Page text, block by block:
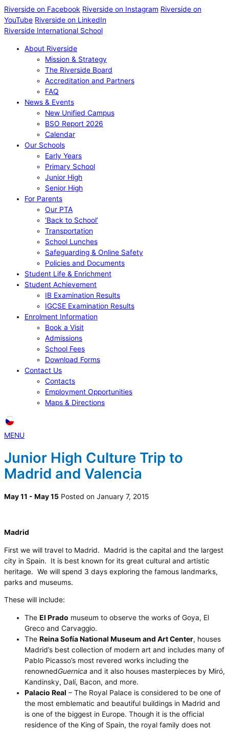
Riverside on Facebook Riverside on Instagram Riverside on
YouTube Riverside on LinkedIn
Riverside International School
About Riverside
Mission & Strategy
The Riverside Board
Accreditation and Partners
FAQ
News & Events
New Unified Campus
BSO Report 2026
Calendar
Our Schools
Early Years
Primary School
Junior High
Senior High
For Parents
Our PTA
‘Back to School’
Transportation
School Lunches
Safeguarding & Online Safety
Policies and Documents
Student Life & Enrichment
Student Achievement
IB Examination Results
IGCSE Examination Results
Enrolment Information
Book a Visit
Admissions
School Fees
Download Forms
Contact Us
Contacts
Employment Opportunities
Maps & Directions
MENU
Junior High Culture Trip to
Madrid and Valencia
May 11 - May 15 Posted on January 7, 2015
Madrid
First we will travel to Madrid. Madrid is the capital and the largest
city in Spain. It is best known for its great cultural and artistic
heritage. We will spend 3 days exploring the famous landmarks,
parks and museums.
These will include:
The El Prado museum to observe the works of Goya, El
Greco and Carvaggio.
The Reina Sofía National Museum and Art Center, houses
Madrid’s best collection of modern art and includes many of
Pablo Picasso’s most revered works including the
renownedGuernica and it also houses masterpieces by Miró,
Kandinsky, Dalí, Bacon, and more.
Palacio Real – The Royal Palace is considered to be one of
the most emblematic and beautiful buildings in Madrid and
is one of the biggest in Europe. Though it is the official
residence of the King of Spain, the royal family does not